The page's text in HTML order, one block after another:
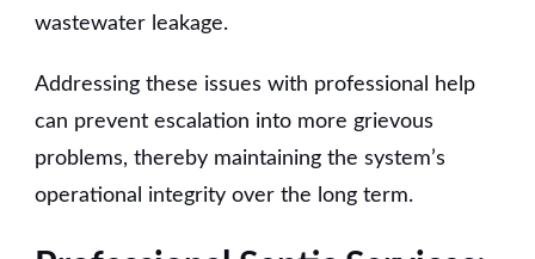
wastewater leakage.
Addressing these issues with professional help
can prevent escalation into more grievous
problems, thereby maintaining the system’s
operational integrity over the long term.